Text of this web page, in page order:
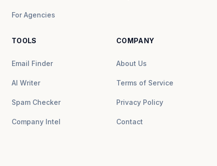
For Agencies
TOOLS
Email Finder
AI Writer
Spam Checker
Company Intel
COMPANY
About Us
Terms of Service
Privacy Policy
Contact